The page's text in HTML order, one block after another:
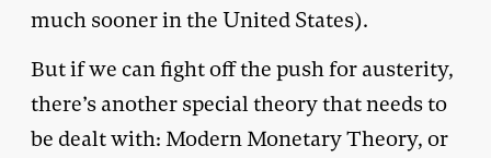
much sooner in the United States).
But if we can fight off the push for austerity,
there’s another special theory that needs to
be dealt with: Modern Monetary Theory, or